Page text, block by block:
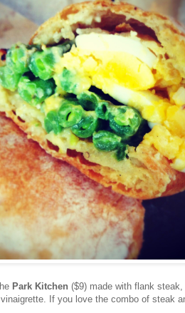
Park Kitchen ($9) made with flank
If you love the combo of steak